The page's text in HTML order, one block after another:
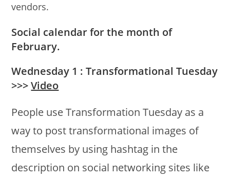
vendors.
Social calendar for the month of
February.
Wednesday 1 : Transformational Tuesday
>>>Video
People use Transformation Tuesday as a
way to post transformational images of
themselves by using hashtag in the
description on social networking sites like